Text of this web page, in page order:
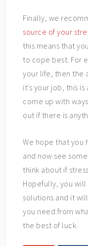
Finally, we
source of your
this means that
to cope best. For
your life, then the
it’s your job, this
come up with
out if there is
We hope that you
and now see
think about if
Hopefully, you
solutions and it
you need from
the best of luck.